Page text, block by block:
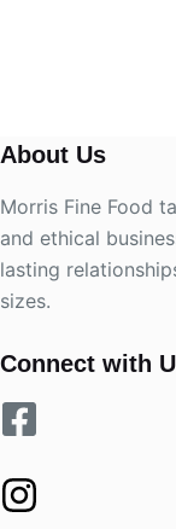
About Us
Morris Fine Food
and ethical
lasting
sizes.
Connect with